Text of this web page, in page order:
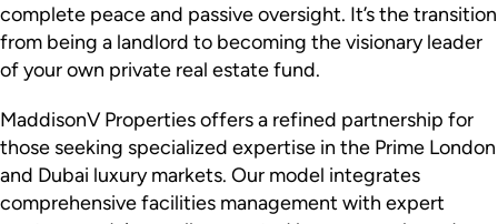
complete peace and passive oversight. It’s the transition
from being a landlord to becoming the visionary leader
of your own private real estate fund.
MaddisonV Properties offers a refined partnership for
those seeking specialized expertise in the Prime London
and Dubai luxury markets. Our model integrates
comprehensive facilities management with expert